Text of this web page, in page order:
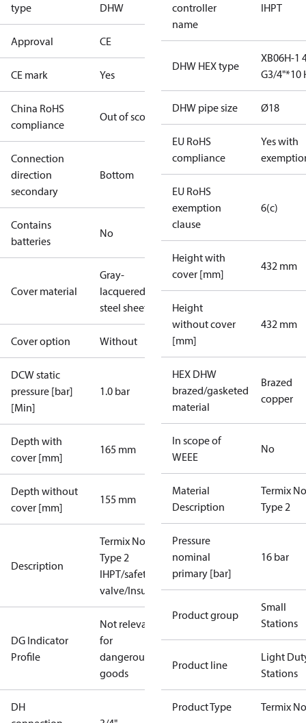
type
DHW
Approval CE
CE mark Yes
China RoHS
compliance
Out of scope
Connection
direction
secondary
Bottom
Contains
batteries
No
Cover material
Gray-
lacquered
steel sheet
Cover option Without
DCW static
pressure [bar]
[Min]
1.0 bar
Depth with
cover [mm]
165 mm
Depth without
cover [mm]
155 mm
Description
Termix Novi
Type 2
IHPT/safety
valve/Insu
DG Indicator
Profile
Not relevant
for
dangerous
goods
DH
controller
name
IHPT
DHW HEX type
XB06H-1
G3/4"*10
DHW pipe size Ø18
EU RoHS
compliance
Yes with
EU RoHS
exemption
clause
6(c)
Height with
cover [mm]
432 mm
Height
without cover
[mm]
432 mm
HEX DHW
brazed/gasketed
material
Brazed
copper
In scope of
WEEE
No
Material
Description
Termix
Type 2
Pressure
nominal
primary [bar]
16 bar
Product group
Small
Stations
Product line
Light
Stations
Product Type Termix